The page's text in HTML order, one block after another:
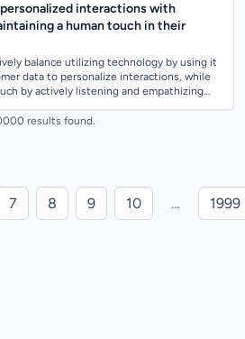
interactions with
a human touch in their
balance utilizing technology by using it
data to personalize interactions, while
by actively listening and empathizing
results found.
7 8 9 10 … 1999